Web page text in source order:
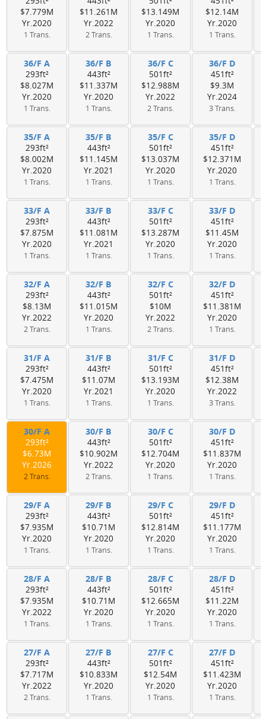
$7.779M
Yr.2020
1 Trans.
$11.261M
Yr.2022
2 Trans.
$13.149M
Yr.2020
1 Trans.
$12.14M
Yr.2020
1 Trans.
36/F A
293ft²
$8.027M
Yr.2020
1 Trans.
36/F B
443ft²
$11.337M
Yr.2020
1 Trans.
36/F C
501ft²
$12.988M
Yr.2022
2 Trans.
36/F D
451ft²
$9.3M
Yr.2024
3 Trans.
35/F A
293ft²
$8.002M
Yr.2020
1 Trans.
35/F B
443ft²
$11.145M
Yr.2021
1 Trans.
35/F C
501ft²
$13.037M
Yr.2020
1 Trans.
35/F D
451ft²
$12.371M
Yr.2020
1 Trans.
33/F A
293ft²
$7.875M
Yr.2020
1 Trans.
33/F B
443ft²
$11.081M
Yr.2021
1 Trans.
33/F C
501ft²
$13.287M
Yr.2020
1 Trans.
33/F D
451ft²
$11.45M
Yr.2020
1 Trans.
32/F A
293ft²
$8.13M
Yr.2022
2 Trans.
32/F B
443ft²
$11.015M
Yr.2020
1 Trans.
32/F C
501ft²
$10M
Yr.2022
2 Trans.
32/F D
451ft²
$11.381M
Yr.2020
1 Trans.
31/F A
293ft²
$7.475M
Yr.2020
1 Trans.
31/F B
443ft²
$11.07M
Yr.2021
1 Trans.
31/F C
501ft²
$13.193M
Yr.2020
1 Trans.
31/F D
451ft²
$12.38M
Yr.2022
3 Trans.
30/F A
293ft²
$6.73M
Yr.2026
2 Trans.
30/F B
443ft²
$10.902M
Yr.2022
2 Trans.
30/F C
501ft²
$12.704M
Yr.2020
1 Trans.
30/F D
451ft²
$11.837M
Yr.2020
1 Trans.
29/F A
293ft²
$7.935M
Yr.2020
1 Trans.
29/F B
443ft²
$10.71M
Yr.2020
1 Trans.
29/F C
501ft²
$12.814M
Yr.2020
1 Trans.
29/F D
451ft²
$11.177M
Yr.2020
1 Trans.
28/F A
293ft²
$7.935M
Yr.2022
1 Trans.
28/F B
443ft²
$10.71M
Yr.2020
1 Trans.
28/F C
501ft²
$12.665M
Yr.2020
1 Trans.
28/F D
451ft²
$11.22M
Yr.2020
1 Trans.
27/F A
293ft²
$7.717M
Yr.2022
2 Trans.
27/F B
443ft²
$10.833M
Yr.2020
1 Trans.
27/F C
501ft²
$12.54M
Yr.2020
1 Trans.
27/F D
451ft²
$11.423M
Yr.2020
1 Trans.